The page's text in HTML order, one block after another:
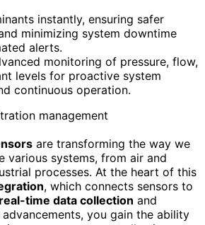
instantly, ensuring safer
minimizing system downtime
alerts.
monitoring of pressure, flow,
levels for proactive system
continuous operation.
are transforming the way we
various systems, from air and
processes. At the heart of this
, which connects sensors to
real-time data collection and
you gain the ability